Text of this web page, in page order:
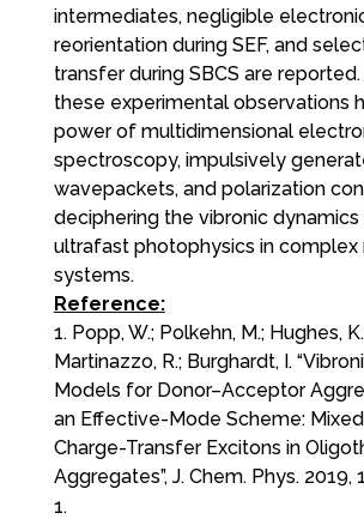
intermediates, negligible
reorientation during SEF, and
transfer during SBCS are
these experimental observations
power of multidimensional
spectroscopy, impulsively
wavepackets, and polarization
deciphering the vibronic
ultrafast photophysics in complex
systems.
Reference:
1. Popp, W.; Polkehn, M.; Hughes,
Martinazzo, R.; Burghardt, I.
Models for Donor–Acceptor
an Effective-Mode Scheme:
Charge-Transfer Excitons in
Aggregates”, J. Chem. Phys. 2019,